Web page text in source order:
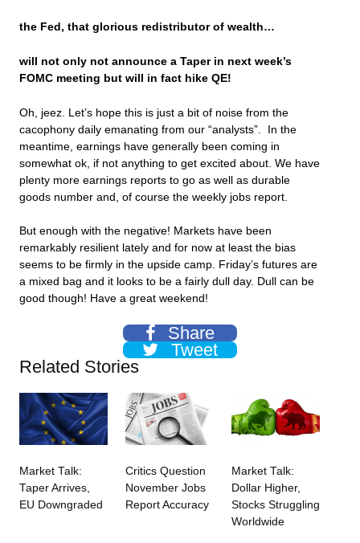
the Fed, that glorious redistributor of wealth…
will not only not announce a Taper in next week’s
FOMC meeting but will in fact hike QE!
Oh, jeez. Let’s hope this is just a bit of noise from the
cacophony daily emanating from our “analysts”. In the
meantime, earnings have generally been coming in
somewhat ok, if not anything to get excited about. We have
plenty more earnings reports to go as well as durable
goods number and, of course the weekly jobs report.
But enough with the negative! Markets have been
remarkably resilient lately and for now at least the bias
seems to be firmly in the upside camp. Friday’s futures are
a mixed bag and it looks to be a fairly dull day. Dull can be
good though! Have a great weekend!
Share
Tweet
Related Stories
Market Talk:
Taper Arrives,
EU Downgraded
Critics Question
November Jobs
Report Accuracy
Market Talk:
Dollar Higher,
Stocks Struggling
Worldwide